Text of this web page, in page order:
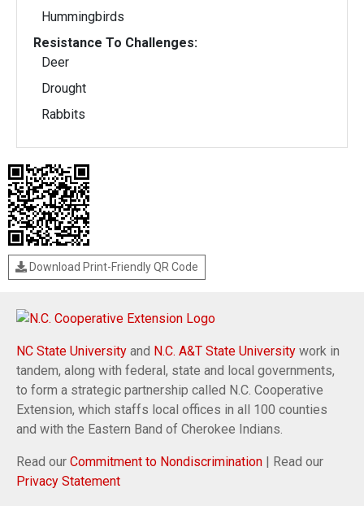
Hummingbirds
Resistance To Challenges:
Deer
Drought
Rabbits
Download Print-Friendly QR Code
NC State University and N.C. A&T State University work in
tandem, along with federal, state and local governments,
to form a strategic partnership called N.C. Cooperative
Extension, which staffs local offices in all 100 counties
and with the Eastern Band of Cherokee Indians.
Read our Commitment to Nondiscrimination | Read our
Privacy Statement